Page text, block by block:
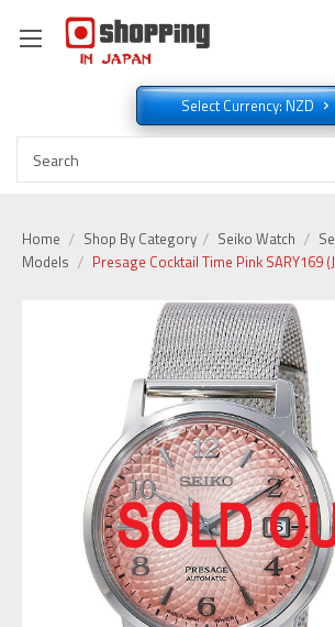
Select Currency: NZD
Home Shop By Category Seiko Watch
Models
Presage Cocktail Time Pink SARY169